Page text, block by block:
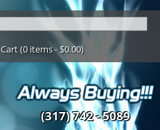
Cart (0 items - $0.00)
(317) 742 - 5089